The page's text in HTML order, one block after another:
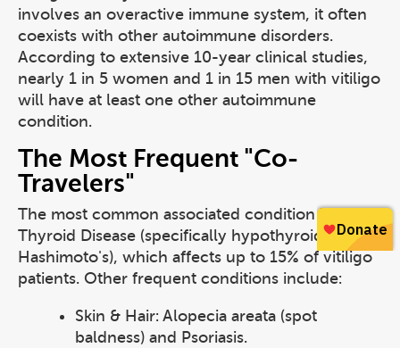
involves an overactive immune system, it often
coexists with other autoimmune disorders.
According to extensive 10-year clinical studies,
nearly 1 in 5 women and 1 in 15 men with vitiligo
will have at least one other autoimmune
condition.
The Most Frequent "Co-
Travelers"
The most common associated condition is
Thyroid Disease (specifically hypothyroidism or
Hashimoto's), which affects up to 15% of vitiligo
patients. Other frequent conditions include:
Skin & Hair: Alopecia areata (spot
baldness) and Psoriasis.